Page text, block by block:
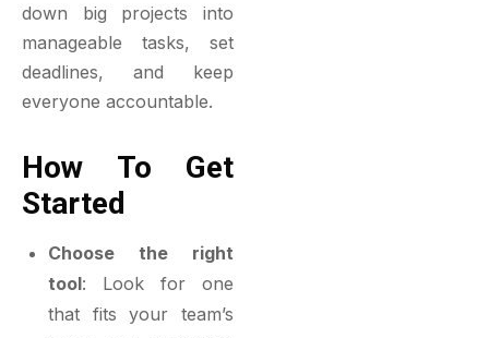
down big projects into
manageable tasks, set
deadlines, and keep
everyone accountable.
How To Get
Started
Choose the right
tool: Look for one
that fits your team’s